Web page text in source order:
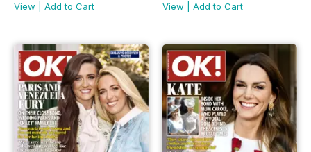
View
Add to Cart
View
Add to Cart